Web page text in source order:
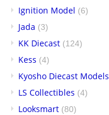
Ignition Model (6)
Jada (3)
KK Diecast (124)
Kess (4)
Kyosho Diecast Models
LS Collectibles (4)
Looksmart (80)